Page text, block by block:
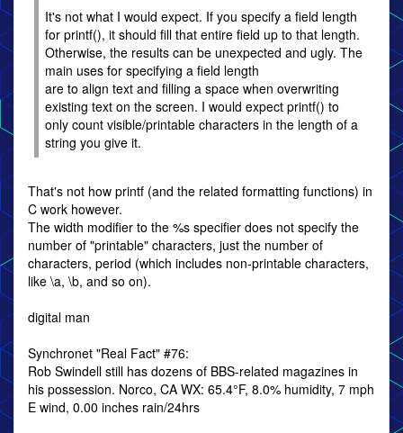
It's not what I would expect. If you specify a field length
for printf(), it should fill that entire field up to that length.
Otherwise, the results can be unexpected and ugly. The
main uses for specifying a field length
are to align text and filling a space when overwriting
existing text on the screen. I would expect printf() to
only count visible/printable characters in the length of a
string you give it.
That's not how printf (and the related formatting functions) in
C work however.
The width modifier to the %s specifier does not specify the
number of "printable" characters, just the number of
characters, period (which includes non-printable characters,
like \a, \b, and so on).
digital man
Synchronet "Real Fact" #76:
Rob Swindell still has dozens of BBS-related magazines in
his possession. Norco, CA WX: 65.4°F, 8.0% humidity, 7 mph
E wind, 0.00 inches rain/24hrs